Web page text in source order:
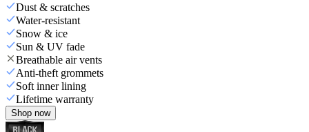
Dust & scratches
Water-resistant
Snow & ice
Sun & UV fade
Breathable air vents
Anti-theft grommets
Soft inner lining
Lifetime warranty
Shop now